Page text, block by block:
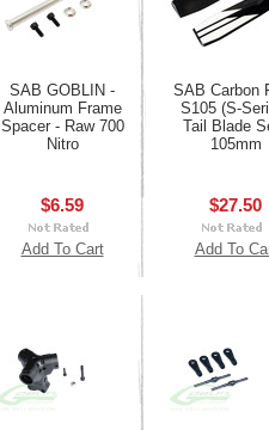
SAB GOBLIN -
Aluminum Frame
Spacer - Raw 700
Nitro
$6.59
Add To Cart
SAB Carbon
S105 (S-
Tail Blade
105mm
$27.50
Add To